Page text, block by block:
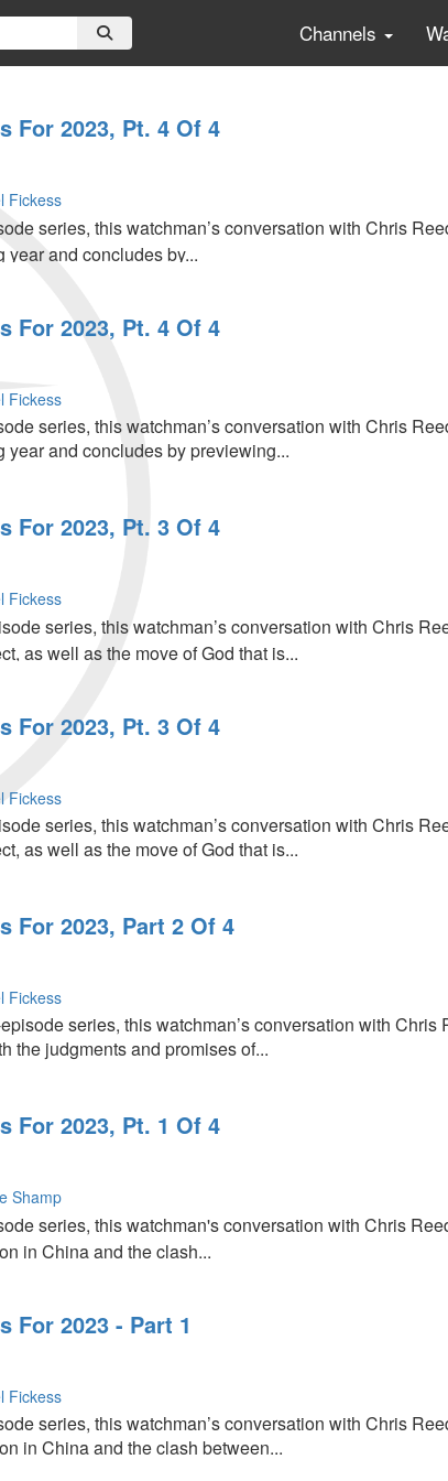
Channels
For 2023, Pt. 4 Of 4
Fickess
series, this watchman’s conversation with Chris
year and concludes by...
For 2023, Pt. 4 Of 4
Fickess
series, this watchman’s conversation with Chris
year and concludes by previewing...
For 2023, Pt. 3 Of 4
Fickess
series, this watchman’s conversation with Chris
as well as the move of God that is...
For 2023, Pt. 3 Of 4
Fickess
series, this watchman’s conversation with Chris
as well as the move of God that is...
For 2023, Part 2 Of 4
Fickess
series, this watchman’s conversation with
the judgments and promises of...
For 2023, Pt. 1 Of 4
Shamp
series, this watchman's conversation with Chris
in China and the clash...
For 2023 - Part 1
Fickess
series, this watchman’s conversation with Chris
in China and the clash between...